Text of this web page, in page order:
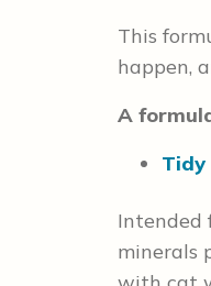
This
happen,
A
Intended
minerals